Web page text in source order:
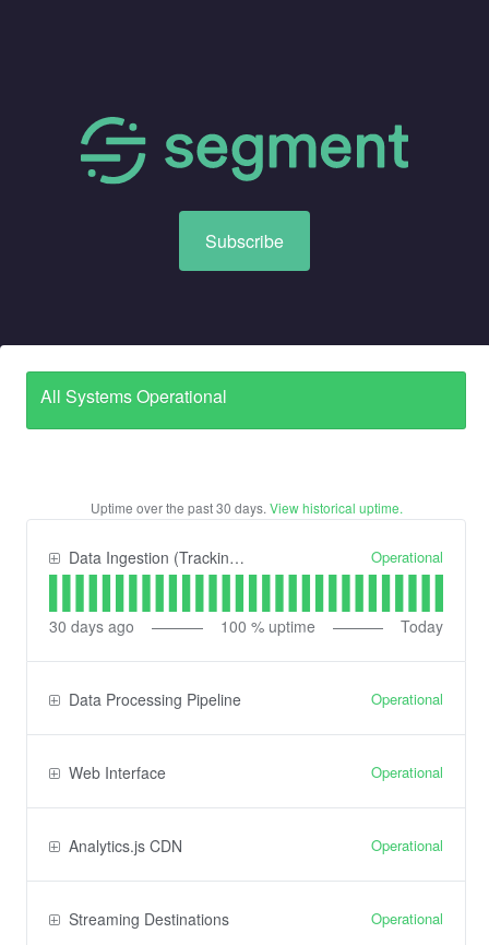
Subscribe
All Systems Operational
Uptime over the past30 days. View historical uptime.
Data Ingestion (Tracking) API Operational
30 days ago 100 % uptime Today
Data Processing Pipeline Operational
Web Interface Operational
Analytics.js CDN Operational
Streaming Destinations Operational